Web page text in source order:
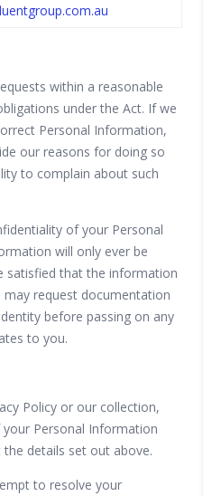
within a reasonable
under the Act. If we
Personal Information,
our reasons for doing so
to complain about such
of your Personal
will only ever be
satisfied that the information
request documentation
before passing on any
to you.
Policy or our collection,
Personal Information
details set out above.
to resolve your